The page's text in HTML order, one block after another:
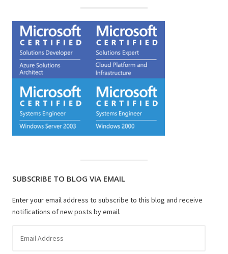
SUBSCRIBE TO BLOG VIA EMAIL
Enter your email address to subscribe to this blog and receive
notifications of new posts by email.
Address